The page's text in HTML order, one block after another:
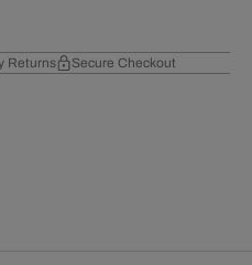
Returns Secure Checkout